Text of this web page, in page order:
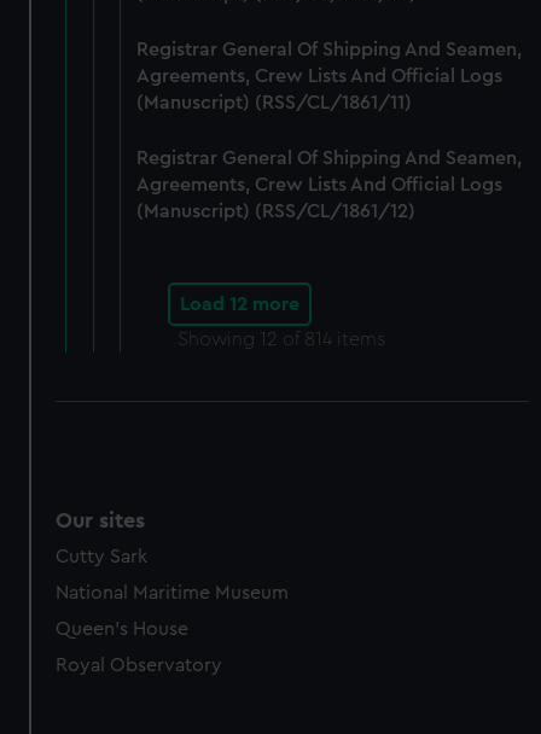
Registrar General Of Shipping And Seamen,
Agreements, Crew Lists And Official Logs
(Manuscript) (RSS/CL/1861/11)
Registrar General Of Shipping And Seamen,
Agreements, Crew Lists And Official Logs
(Manuscript) (RSS/CL/1861/12)
Load 12 more
Showing 12 of 814 items
Our sites
Cutty Sark
National Maritime Museum
Queen's House
Royal Observatory